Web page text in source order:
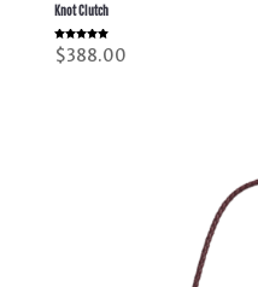
Knot Clutch
Rated
5.00
$388.00